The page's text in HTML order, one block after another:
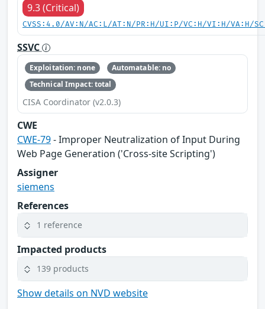
9.3 (Critical)
CVSS:4.0/AV:N/AC:L/AT:N/PR:H/UI:P/VC:H/VI:H/VA:H/
SSVC
Exploitation: none
Automatable: no
Technical Impact: total
CISA Coordinator (v2.0.3)
CWE
CWE-79- Improper Neutralization of Input During
Web Page Generation ('Cross-site Scripting')
Assigner
siemens
References
1 reference
Impacted products
139 products
Show details on NVD website